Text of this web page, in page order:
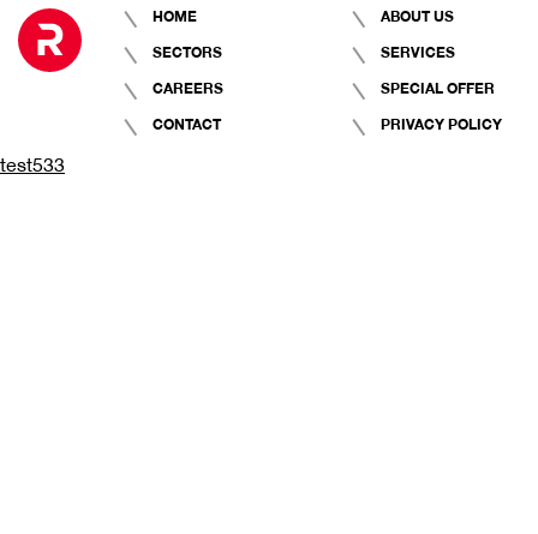
HOME
ABOUT US
SECTORS
SERVICES
CAREERS
SPECIAL OFFER
CONTACT
PRIVACY POLICY
test533